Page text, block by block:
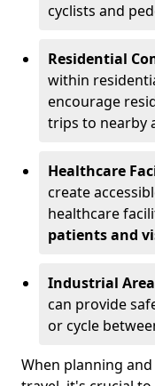
cyclists and
Residential
within
encourage
trips to nearby
Healthcare
create
healthcare
patients and
Industrial
can provide
or cycle
When planning